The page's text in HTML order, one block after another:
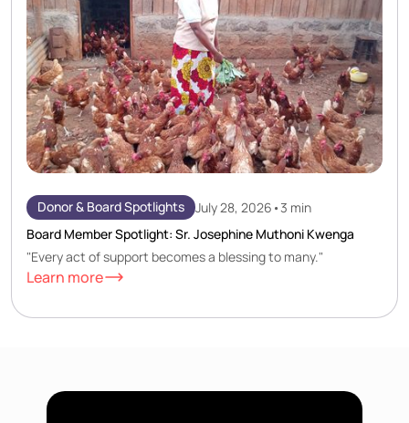
Donor & Board Spotlights July 28, 2026 •3 min
Board Member Spotlight: Sr. Josephine Muthoni Kwenga
"Every act of support becomes a blessing to many."
Learn more